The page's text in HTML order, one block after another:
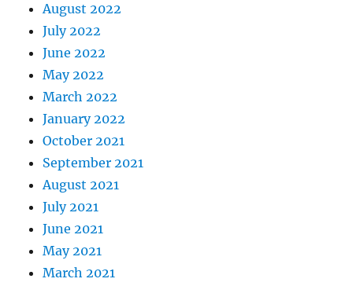
August 2022
July 2022
June 2022
May 2022
March 2022
January 2022
October 2021
September 2021
August 2021
July 2021
June 2021
May 2021
March 2021